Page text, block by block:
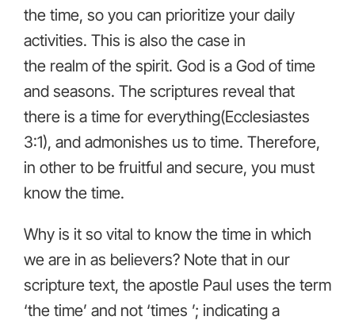
the time, so you can prioritize your daily
activities. This is also the case in
the realm of the spirit. God is a God of time
and seasons. The scriptures reveal that
there is a time for everything(Ecclesiastes
3:1), and admonishes us to time. Therefore,
in other to be fruitful and secure, you must
know the time.
Why is it so vital to know the time in which
we are in as believers? Note that in our
scripture text, the apostle Paul uses the term
‘the time’ and not ‘times ’; indicating a